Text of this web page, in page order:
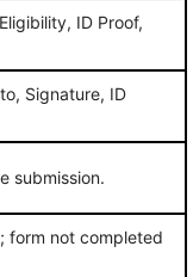
ID Proof,
Signature, ID
submission.
form not completed